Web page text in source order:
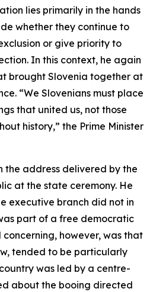
lies primarily in the hands
whether they continue to
or give priority to
In this context, he again
brought Slovenia together at
“We Slovenians must place
that united us, not those
history,” the Prime Minister
the address delivered by the
at the state ceremony. He
executive branch did not in
part of a free democratic
however, was that
tended to be particularly
was led by a centre-
about the booing directed